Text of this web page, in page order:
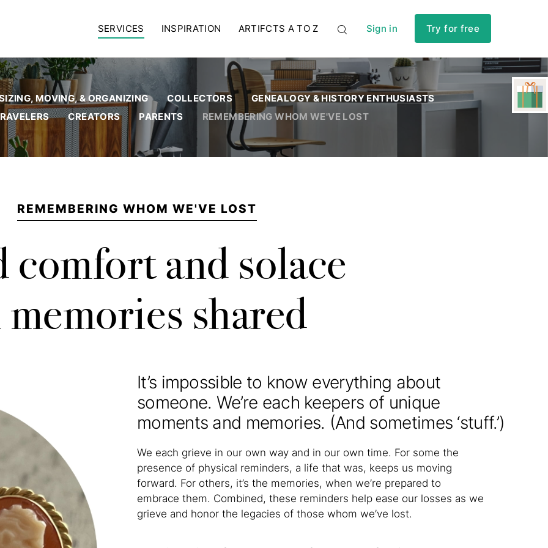
SERVICES INSPIRATION ARTIFCTS A TO Z Sign in Try for free
MOVING, & ORGANIZING COLLECTORS
GENEALOGY & HISTORY ENTHUSIASTS
CREATORS PARENTS REMEMBERING WHOM WE'VE LOST
REMEMBERING WHOM WE'VE LOST
comfort and solace
shared
It’s impossible to know everything about
someone. We’re each keepers of unique
moments and memories. (And sometimes ‘stuff.’)
We each grieve in our own way and in our own time. For some the
presence of physical reminders, a life that was, keeps us moving
forward. For others, it’s the memories, when we’re prepared to
embrace them. Combined, these reminders help ease our losses as we
grieve and honor the legacies of those whom we’ve lost.